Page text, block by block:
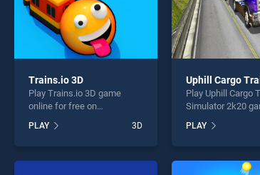
Trains.io 3D
Play Trains.io 3D game
online for free on
stands out as one of our top
skill games, offering
PLAY 3D
Play Uphill Cargo
Simulator 2k20
Uphill Cargo Trailer
Simulator 2k20
games, offering
PLAY